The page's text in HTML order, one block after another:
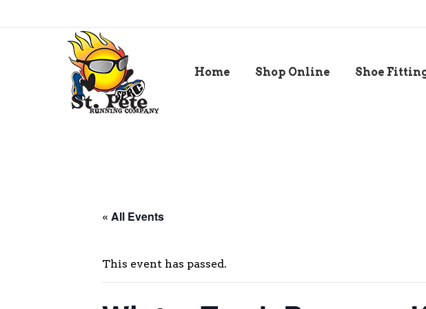
Home Shop Online Shoe
« All Events
This event has passed.